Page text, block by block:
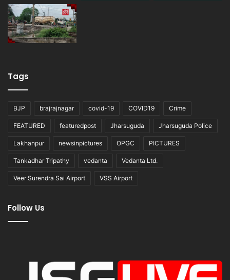
Tags
BJP brajrajnagar covid-19 COVID19 Crime
FEATURED featuredpost Jharsuguda Jharsuguda Police
Lakhanpur newsinpictures OPGC PICTURES
Tankadhar Tripathy vedanta Vedanta Ltd.
Veer Surendra Sai Airport VSS Airport
Follow Us